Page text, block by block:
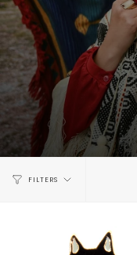
FILTERS